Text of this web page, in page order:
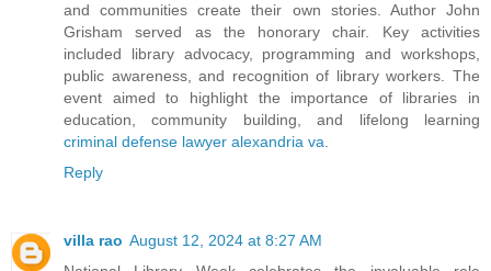
and communities create their own stories. Author John
Grisham served as the honorary chair. Key activities
included library advocacy, programming and workshops,
public awareness, and recognition of library workers. The
event aimed to highlight the importance of libraries in
education, community building, and lifelong learning
criminal defense lawyer alexandria va.
Reply
villa rao August 12, 2024 at 8:27 AM